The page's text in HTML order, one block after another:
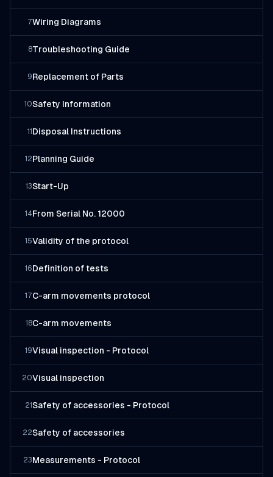
7Wiring Diagrams
8Troubleshooting Guide
9Replacement of Parts
10Safety Information
11 Disposal Instructions
12Planning Guide
13Start-Up
14From Serial No. 12000
15Validity of the protocol
16Definition of tests
17C-arm movements protocol
18C-arm movements
19Visual inspection - Protocol
20Visual inspection
21 Safety of accessories - Protocol
22Safety of accessories
23Measurements - Protocol